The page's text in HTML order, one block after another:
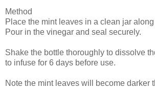
Method
Place the mint leaves in a clean jar
Pour in the vinegar and seal securely.
Shake the bottle thoroughly to dissolve
to infuse for 6 days before use.
Note the mint leaves will become darker